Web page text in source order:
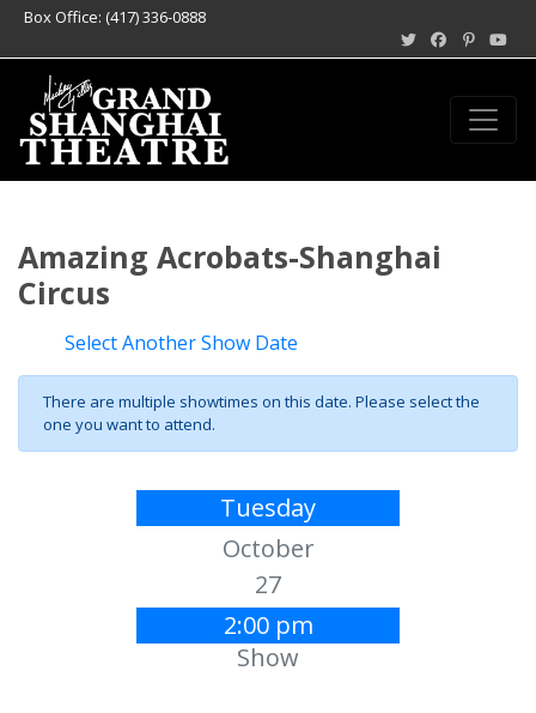
Box Office: (417) 336-0888
Amazing Acrobats-Shanghai
Circus
Select Another Show Date
There are multiple showtimes on this date. Please select the
one you want to attend.
Tuesday
October
27
2:00 pm
Show